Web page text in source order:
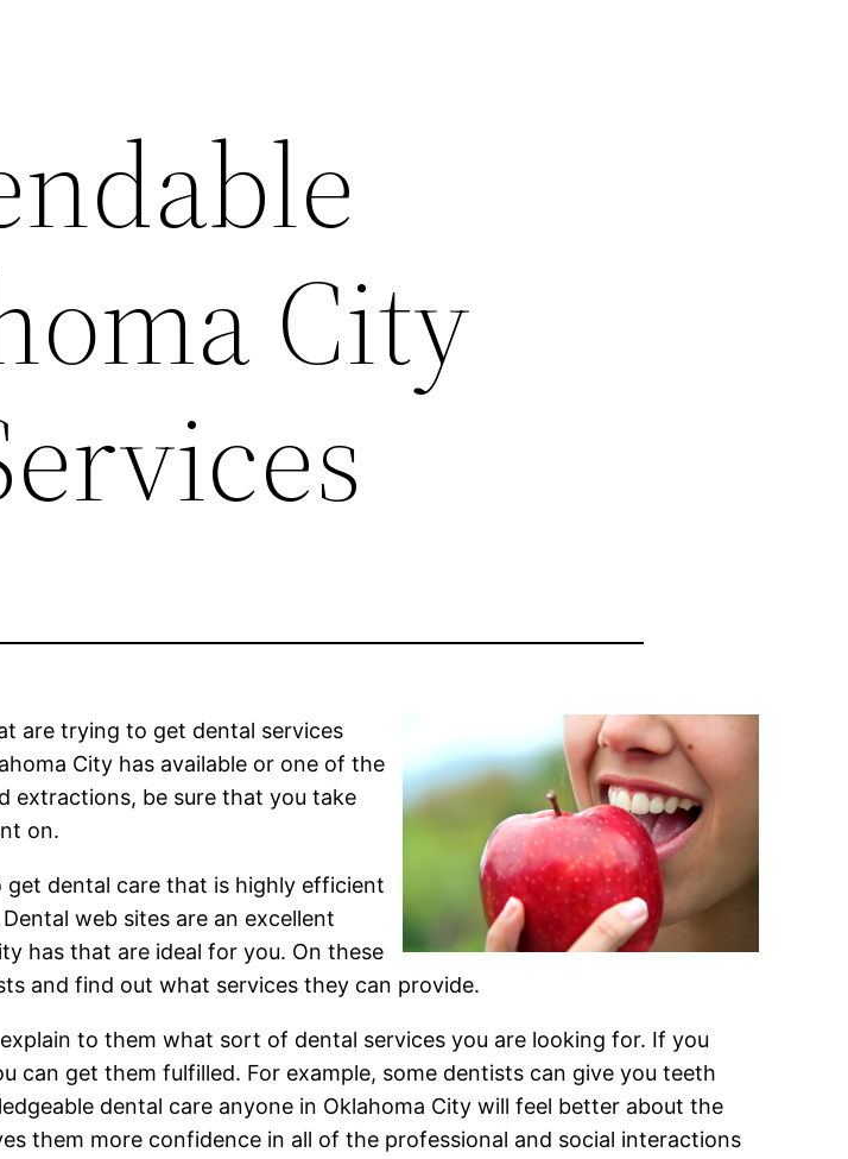
City
are trying to get dental services
City has available or one of the
extractions, be sure that you take
on.
get dental care that is highly efficient
web sites are an excellent
has that are ideal for you. On these
and find out what services they can provide.
to them what sort of dental services you are looking for. If you
can get them fulfilled. For example, some dentists can give you teeth
dental care anyone in Oklahoma City will feel better about the
them more confidence in all of the professional and social interactions